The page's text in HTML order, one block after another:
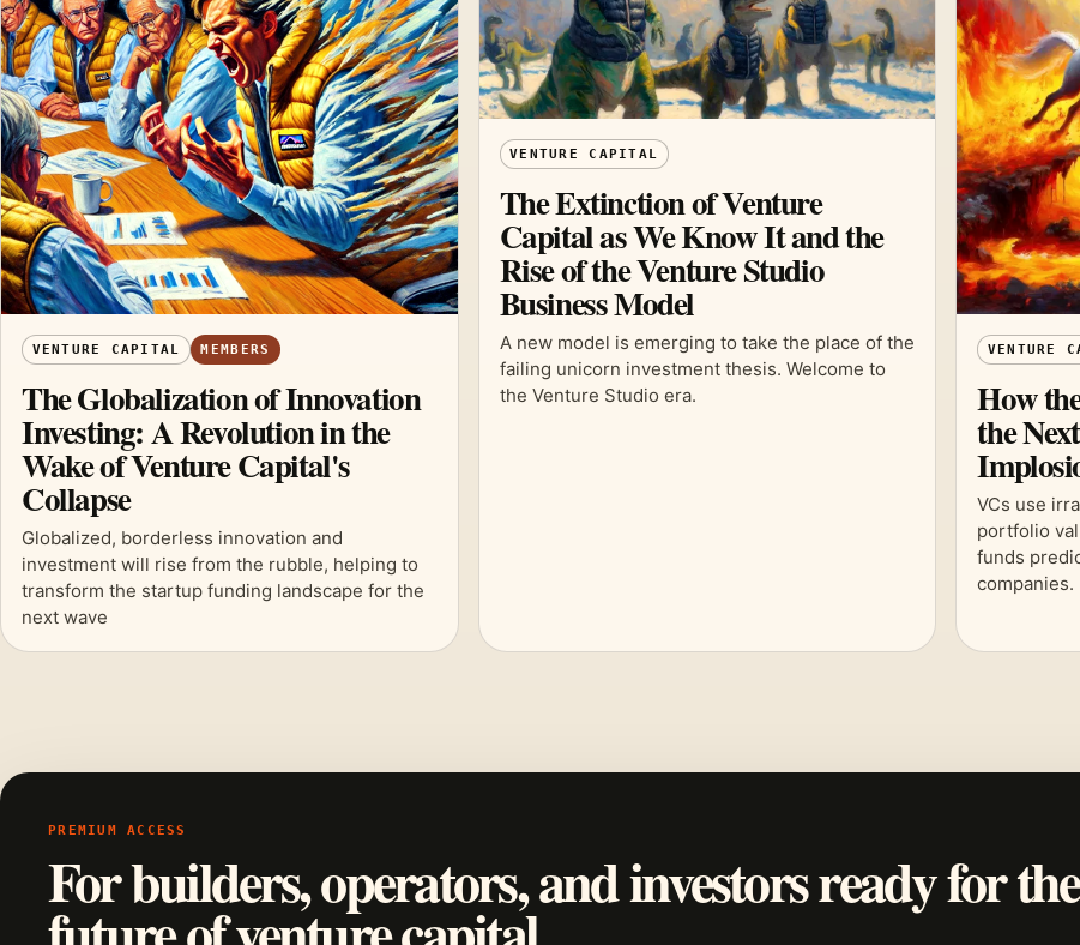
VENTURE CAPITAL MEMBERS
The Globalization of Innovation
Investing: A Revolution in the
Wake of Venture Capital's
Collapse
Globalized, borderless innovation and
investment will rise from the rubble, helping to
transform the startup funding landscape for the
next wave
VENTURE CAPITAL
The Extinction of Venture
Capital as We Know It and the
Rise of the Venture Studio
Business Model
A new model is emerging to take the place of the
failing unicorn investment thesis. Welcome to
the Venture Studio era.
VENTURE
How
the
VCs use
portfolio
funds
companies.
PREMIUM ACCESS
For builders, operators, and investors ready for the